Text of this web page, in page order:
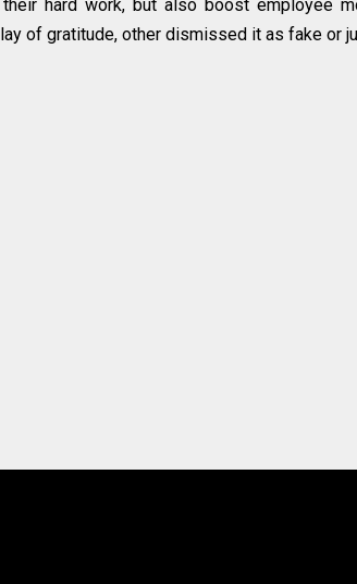
their hard work, but also boost employee
of gratitude, other dismissed it as fake or